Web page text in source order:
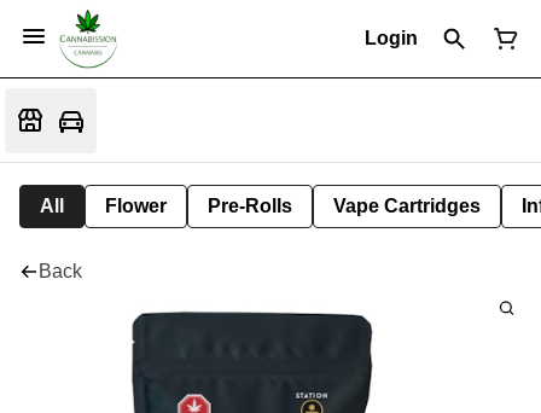
Login
All Flower Pre-Rolls Vape Cartridges
Back